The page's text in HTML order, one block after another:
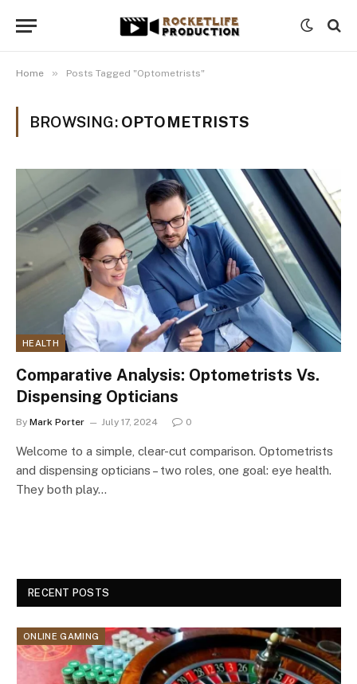
Home » Posts Tagged "Optometrists"
BROWSING: OPTOMETRISTS
HEALTH
Comparative Analysis: Optometrists Vs.
Dispensing Opticians
By Mark Porter July 17, 2024 0
Welcome to a simple, clear-cut comparison. Optometrists
and dispensing opticians – two roles, one goal: eye health.
They both play…
RECENT POSTS
ONLINE GAMING